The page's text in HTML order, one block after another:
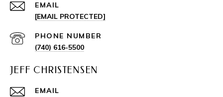
EMAIL
[EMAIL PROTECTED]
PHONE NUMBER
(740) 616-5500
JEFF CHRISTENSEN
EMAIL